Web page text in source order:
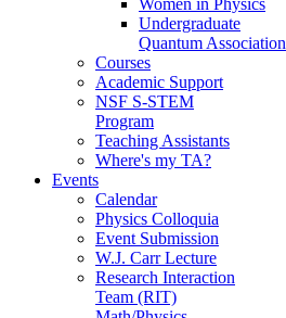
Undergraduate
Quantum Association
Courses
Academic Support
NSF S-STEM
Program
Teaching Assistants
Where's my TA?
Events
Calendar
Physics Colloquia
Event Submission
W.J. Carr Lecture
Research Interaction
Team (RIT)